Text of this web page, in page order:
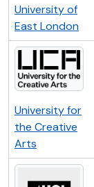
University of
East London
University for
the Creative
Arts